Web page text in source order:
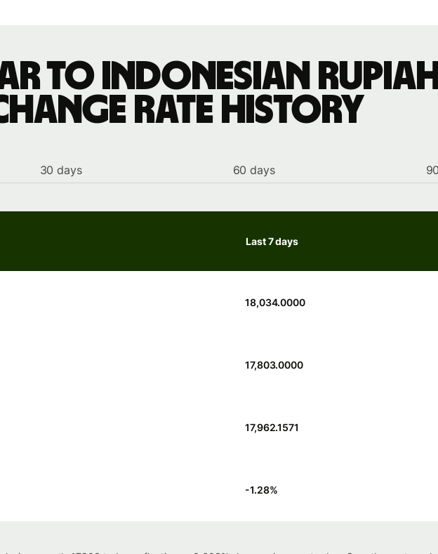
to Indonesian
rate history
30 days 60 days
Last 7 days
18,034.0000
17,803.0000
17,962.1571
-1.28%